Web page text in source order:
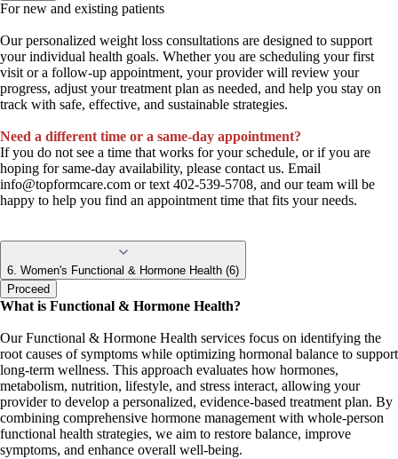
For new and existing patients
Our personalized weight loss consultations are designed to support
your individual health goals. Whether you are scheduling your first
visit or a follow-up appointment, your provider will review your
progress, adjust your treatment plan as needed, and help you stay on
track with safe, effective, and sustainable strategies.
Need a different time or a same-day appointment?
If you do not see a time that works for your schedule, or if you are
hoping for same-day availability, please contact us. Email
info@topformcare.com or text 402-539-5708, and our team will be
happy to help you find an appointment time that fits your needs.
6. Women's Functional & Hormone Health (6)
Proceed
What is Functional & Hormone Health?
Our Functional & Hormone Health services focus on identifying the
root causes of symptoms while optimizing hormonal balance to support
long-term wellness. This approach evaluates how hormones,
metabolism, nutrition, lifestyle, and stress interact, allowing your
provider to develop a personalized, evidence-based treatment plan. By
combining comprehensive hormone management with whole-person
functional health strategies, we aim to restore balance, improve
symptoms, and enhance overall well-being.